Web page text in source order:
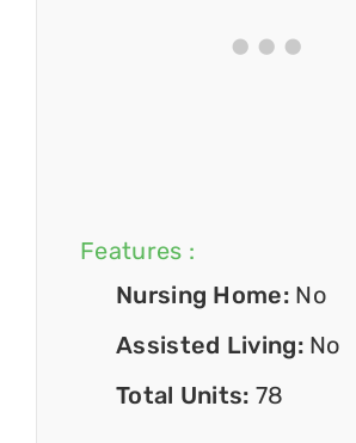
Features :
Nursing Home: No
Assisted Living: No
Total Units: 78